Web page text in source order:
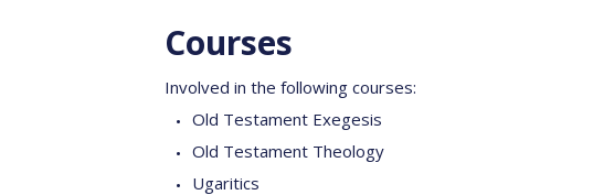
Courses
Involved in the following courses:
Old Testament Exegesis
Old Testament Theology
Ugaritics